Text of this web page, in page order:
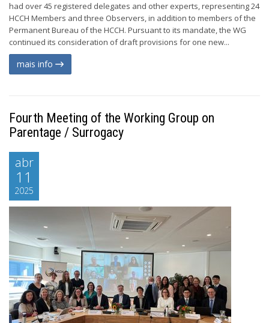
had over 45 registered delegates and other experts, representing 24
HCCH Members and three Observers, in addition to members of the
Permanent Bureau of the HCCH. Pursuant to its mandate, the WG
continued its consideration of draft provisions for one new...
mais info
Fourth Meeting of the Working Group on
Parentage / Surrogacy
abr
11
2025